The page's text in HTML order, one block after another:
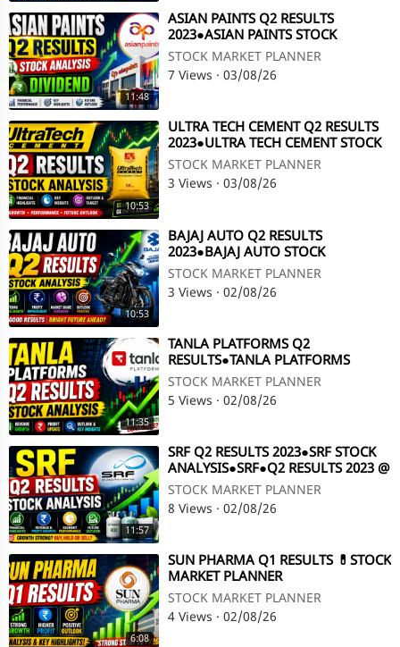
11:48
⁣ASIAN PAINTS Q2 RESULTS
2023●ASIAN PAINTS STOCK
ANALYSIS●Q2 RESULTS●DIVIDEND
@ STOCK MARKET PLANNER
STOCK MARKET PLANNER
7 Views · 03/08/26
10:53
⁣ULTRA TECH CEMENT Q2 RESULTS
2023●ULTRA TECH CEMENT STOCK
ANALYSIS●Q2 RESULTS @ STOCK
MARKET PLANNER
STOCK MARKET PLANNER
3 Views · 03/08/26
10:53
⁣BAJAJ AUTO Q2 RESULTS
2023●BAJAJ AUTO STOCK
ANALYSIS●Q2 RESULT●BAJAJ AUTO
SHARE@STOCK MARKET PLANNER
STOCK MARKET PLANNER
3 Views · 02/08/26
11:35
⁣TANLA PLATFORMS Q2
RESULTS●TANLA PLATFORMS
STOCK ANALYSIS●TANLA
PLATFORMS @ STOCK MARKET
PLANNER
STOCK MARKET PLANNER
5 Views · 02/08/26
11:57
⁣SRF Q2 RESULTS 2023●SRF STOCK
ANALYSIS●SRF●Q2 RESULTS 2023 @
STOCK MARKET PLANNER
STOCK MARKET PLANNER
8 Views · 02/08/26
6:08
⁣SUN PHARMA Q1 RESULTS 💊STOCK
MARKET PLANNER
STOCK MARKET PLANNER
4 Views · 02/08/26